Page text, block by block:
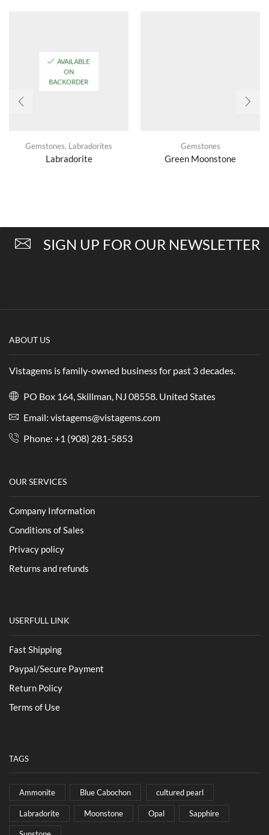
AVAILABLE
ON
BACKORDER
Gemstones, Labradorites
Labradorite
Gemstones
Green Moonstone
SIGN UP FOR OUR NEWSLETTER
ABOUT US
Vistagems is family-owned business for past 3 decades.
PO Box 164, Skillman, NJ 08558. United States
Email: vistagems@vistagems.com
Phone: +1 (908) 281-5853
OUR SERVICES
Company Information
Conditions of Sales
Privacy policy
Returns and refunds
USERFULL LINK
Fast Shipping
Paypal/Secure Payment
Return Policy
Terms of Use
TAGS
Ammonite Blue Cabochon cultured pearl
Labradorite Moonstone Opal Sapphire